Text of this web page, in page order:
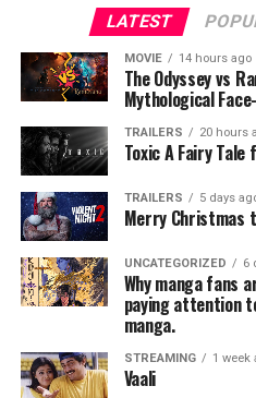
LATEST
MOVIE 14 hours ago
The Odyssey vs
Mythological
TRAILERS 20 hours
Toxic A Fairy Tale
TRAILERS 5 days
Merry Christmas
UNCATEGORIZED 6
Why manga fans
paying attention
manga.
STREAMING 1 week
Vaali